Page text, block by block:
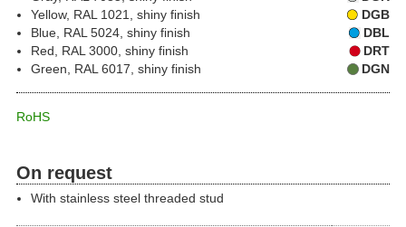
Yellow, RAL 1021, shiny finish
DGB
Blue, RAL 5024, shiny finish
DBL
Red, RAL 3000, shiny finish
DRT
Green, RAL 6017, shiny finish
DGN
RoHS
On request
With stainless steel threaded stud